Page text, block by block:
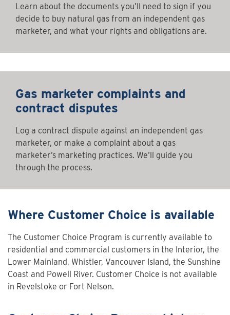
Learn about the documents you’ll need to sign if you
decide to buy natural gas from an independent gas
marketer, and what your rights and obligations are.
Gas marketer complaints and
contract disputes
Log a contract dispute against an independent gas
marketer, or make a complaint about a gas
marketer’s marketing practices. We’ll guide you
through the process.
Where Customer Choice is available
The Customer Choice Program is currently available to
residential and commercial customers in the Interior, the
Lower Mainland, Whistler, Vancouver Island, the Sunshine
Coast and Powell River. Customer Choice is not available
in Revelstoke or Fort Nelson.